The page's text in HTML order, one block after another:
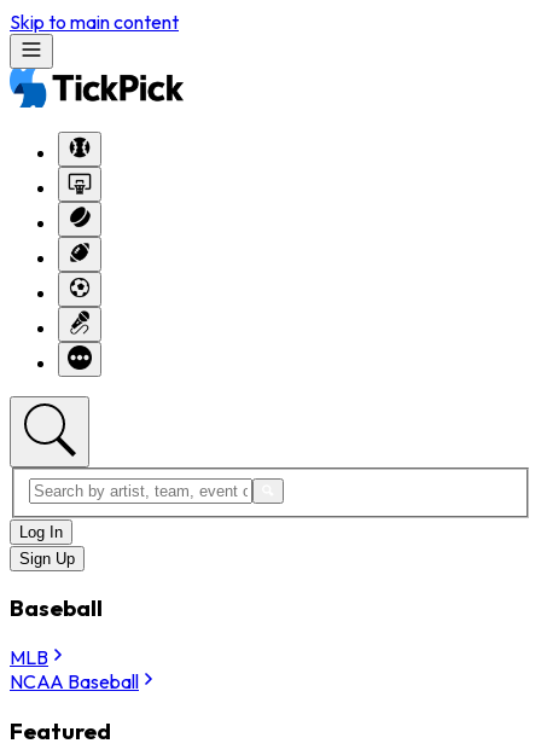
Skip to main content
Log In
Sign Up
Baseball
MLB
NCAA Baseball
Featured